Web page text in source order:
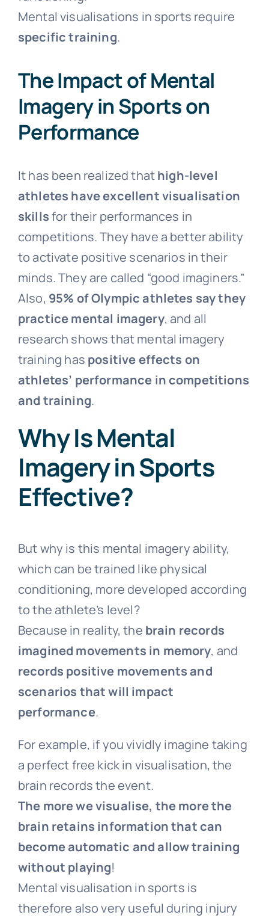
Mental visualisations in sports require
specific training.
The Impact of Mental
Imagery in Sports on
Performance
It has been realized thathigh-level
athletes have excellent visualisation
skillsfor their performances in
competitions. They have a better ability
to activate positive scenarios in their
minds. They are called “good imaginers.”
Also, 95% of Olympic athletes say they
practice mental imagery, and all
research shows that mental imagery
training has positive effects on
athletes’ performance in competitions
and training.
Why Is Mental
Imagery in Sports
Effective?
But why is this mental imagery ability,
which can be trained like physical
conditioning, more developed according
to the athlete’s level?
Because in reality, the brain records
imagined movements in memory, and
records positive movements and
scenarios that will impact
performance.
For example, if you vividly imagine taking
a perfect free kick in visualisation, the
brain records the event.
The more we visualise, the more the
brain retains information that can
become automatic and allow training
without playing!
Mental visualisation in sports is
therefore also very useful during injury